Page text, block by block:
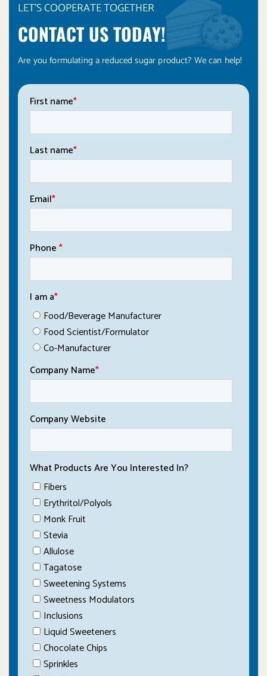
LET'S COOPERATE TOGETHER
CONTACT US TODAY!
Are you formulating a reduced sugar product? We can help!